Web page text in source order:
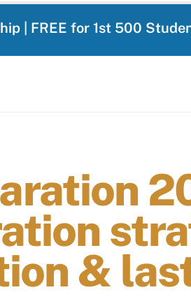
| FREE for 1st 500
&